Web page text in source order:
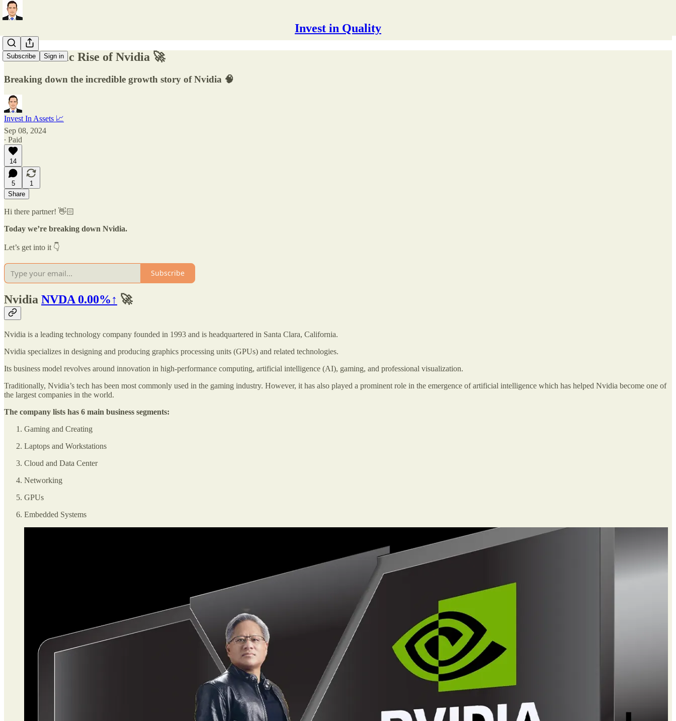
Invest in Quality
Subscribe Sign in
The Meteoric Rise of Nvidia 🚀
Breaking down the incredible growth story of Nvidia 🧠
Invest In Assets 📈
Sep 08, 2024
∙ Paid
14
5
1
Share
Hi there partner! 👋🏻
Today we’re breaking down Nvidia.
Let’s get into it 👇
Subscribe
Nvidia NVDA0.00%↑ 🚀
Nvidia is a leading technology company founded in 1993 and is headquartered in Santa Clara, California.
Nvidia specializes in designing and producing graphics processing units (GPUs) and related technologies.
Its business model revolves around innovation in high-performance computing, artificial intelligence (AI), gaming, and professional visualization.
Traditionally, Nvidia’s tech has been most commonly used in the gaming industry. However, it has also played a prominent role in the emergence of artificial intelligence which has helped Nvidia become one of
the largest companies in the world.
The company lists has 6 main business segments:
Gaming and Creating
Laptops and Workstations
Cloud and Data Center
Networking
GPUs
Embedded Systems